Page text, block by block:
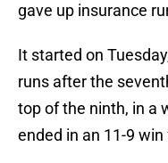
gave up insurance
It started on
runs after the
top of the ninth, in a
ended in an 11-9